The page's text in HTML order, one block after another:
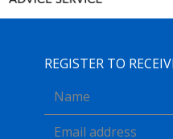
REGISTER TO